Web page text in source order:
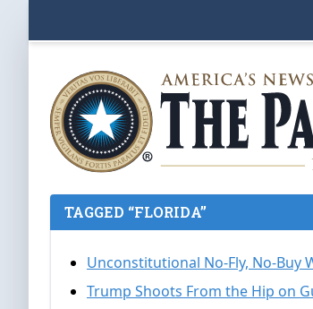
TAGGED “FLORIDA”
Unconstitutional No-Fly, No-Buy
Trump Shoots From the Hip on